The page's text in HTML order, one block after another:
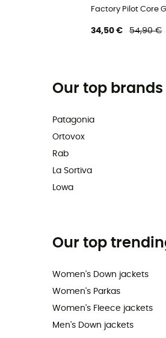
Factory Pilot Core
34,50 € 54,90 €
Our top brands
Patagonia
Ortovox
Rab
La Sortiva
Lowa
Our top
Women's Down jackets
Women's Parkas
Women's Fleece jackets
Men's Down jackets